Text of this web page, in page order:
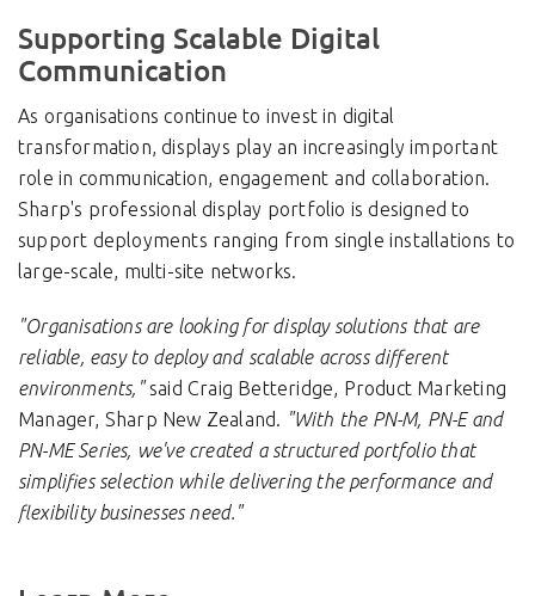
Supporting Scalable Digital
Communication
As organisations continue to invest in digital
transformation, displays play an increasingly important
role in communication, engagement and collaboration.
Sharp's professional display portfolio is designed to
support deployments ranging from single installations to
large-scale, multi-site networks.
"Organisations are looking for display solutions that are
reliable, easy to deploy and scalable across different
environments,"said Craig Betteridge, Product Marketing
Manager, Sharp New Zealand. "With the PN-M, PN-E and
PN-ME Series, we've created a structured portfolio that
simplifies selection while delivering the performance and
flexibility businesses need."